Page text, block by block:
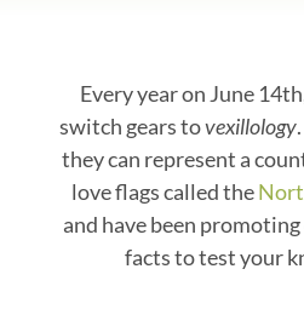
Every year on June
switch gears tovexillology
they can represent a
love flags called the
and have been
facts to test your